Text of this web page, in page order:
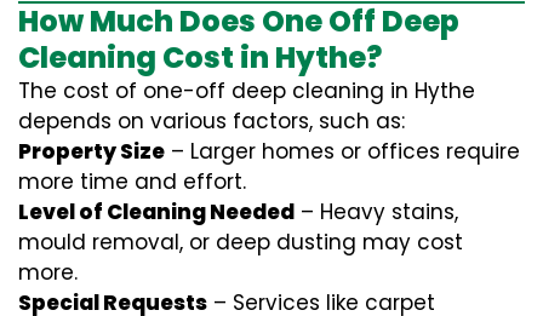
How Much Does One Off Deep
Cleaning Cost in Hythe?
The cost of one-off deep cleaning in Hythe
depends on various factors, such as:
Property Size – Larger homes or offices require
more time and effort.
Level of Cleaning Needed – Heavy stains,
mould removal, or deep dusting may cost
more.
Special Requests – Services like carpet